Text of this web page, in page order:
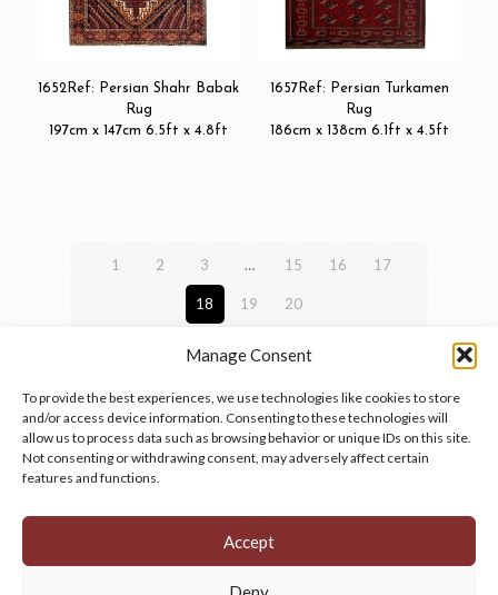
Manage Consent
To provide the best experiences, we use technologies like cookies to store
and/or access device information. Consenting to these technologies will
allow us to process data such as browsing behavior or unique IDs on this site.
Not consenting or withdrawing consent, may adversely affect certain
features and functions.
Accept
1652Ref: Persian Shahr Babak
Rug
197cm x 147cm 6.5ft x 4.8ft
1657Ref: Persian Turkamen
Rug
186cm x 138cm 6.1ft x 4.5ft
1 2 3 … 15 16 17
18 19 20
Manage your cookie preferencesby clicking here.